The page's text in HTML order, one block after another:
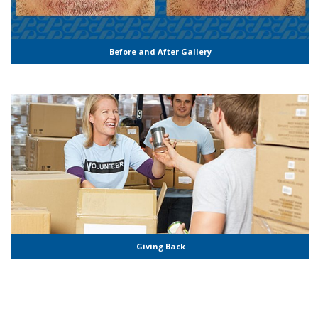
Before and After Gallery
Giving Back